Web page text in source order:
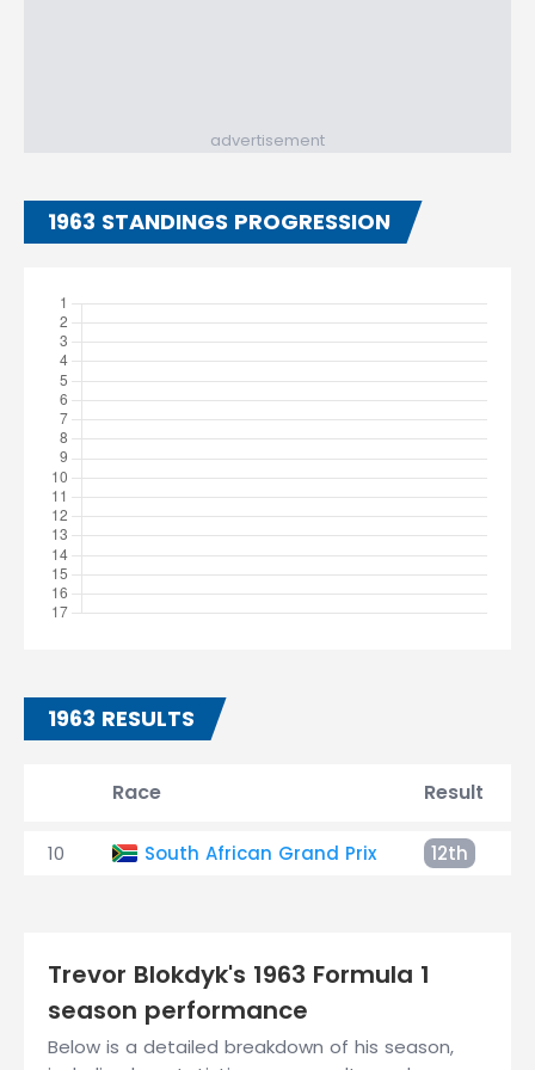
advertisement
1963 STANDINGS PROGRESSION
1963 RESULTS
Race Result
10 South African Grand Prix 12th
Trevor Blokdyk's 1963 Formula 1
season performance
Below is a detailed breakdown of his season,